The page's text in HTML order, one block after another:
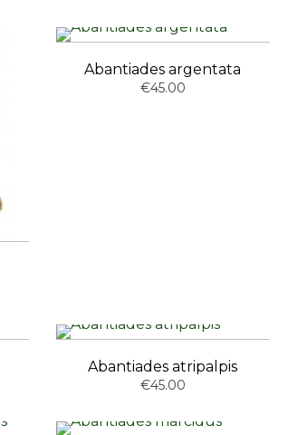
Abantiades argentata
€45.00
Abantiades atripalpis
€45.00